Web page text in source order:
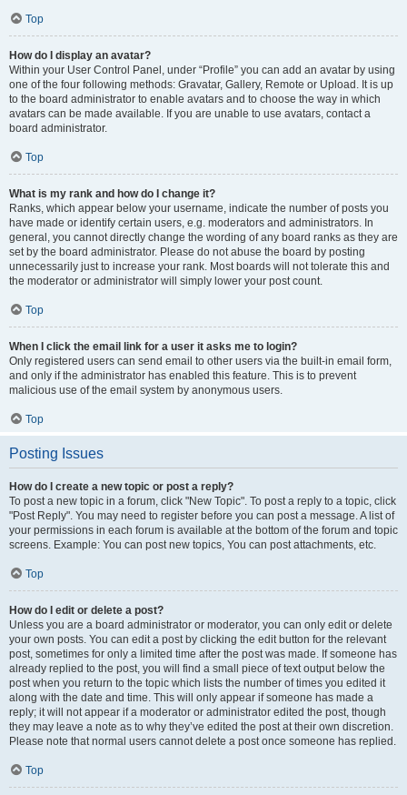
Top
How do I display an avatar?
Within your User Control Panel, under “Profile” you can add an avatar by using
one of the four following methods: Gravatar, Gallery, Remote or Upload. It is up
to the board administrator to enable avatars and to choose the way in which
avatars can be made available. If you are unable to use avatars, contact a
board administrator.
Top
What is my rank and how do I change it?
Ranks, which appear below your username, indicate the number of posts you
have made or identify certain users, e.g. moderators and administrators. In
general, you cannot directly change the wording of any board ranks as they are
set by the board administrator. Please do not abuse the board by posting
unnecessarily just to increase your rank. Most boards will not tolerate this and
the moderator or administrator will simply lower your post count.
Top
When I click the email link for a user it asks me to login?
Only registered users can send email to other users via the built-in email form,
and only if the administrator has enabled this feature. This is to prevent
malicious use of the email system by anonymous users.
Top
Posting Issues
How do I create a new topic or post a reply?
To post a new topic in a forum, click "New Topic". To post a reply to a topic, click
"Post Reply". You may need to register before you can post a message. A list of
your permissions in each forum is available at the bottom of the forum and topic
screens. Example: You can post new topics, You can post attachments, etc.
Top
How do I edit or delete a post?
Unless you are a board administrator or moderator, you can only edit or delete
your own posts. You can edit a post by clicking the edit button for the relevant
post, sometimes for only a limited time after the post was made. If someone has
already replied to the post, you will find a small piece of text output below the
post when you return to the topic which lists the number of times you edited it
along with the date and time. This will only appear if someone has made a
reply; it will not appear if a moderator or administrator edited the post, though
they may leave a note as to why they’ve edited the post at their own discretion.
Please note that normal users cannot delete a post once someone has replied.
Top